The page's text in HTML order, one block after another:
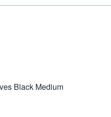
Black Medium